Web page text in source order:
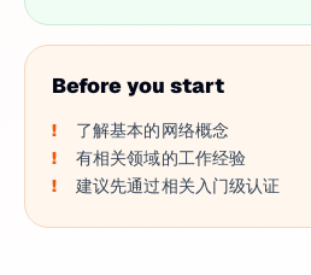
Before you start
了解基本的网络概念
有相关领域的工作经验
建议先通过相关入门级认证